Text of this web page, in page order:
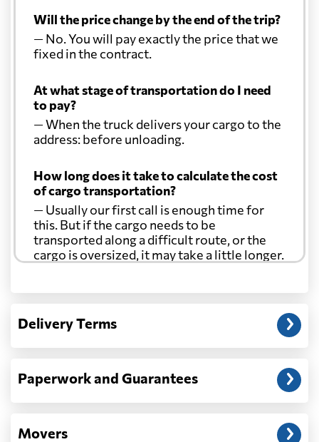
Will the price change by the end of the trip?
— No. You will pay exactly the price that we
fixed in the contract.
At what stage of transportation do I need
to pay?
— When the truck delivers your cargo to the
address: before unloading.
How long does it take to calculate the cost
of cargo transportation?
— Usually our first call is enough time for
this. But if the cargo needs to be
transported along a difficult route, or the
cargo is oversized, it may take a little longer.
Another question?
address: before unloading.
Delivery Terms
Paperwork and Guarantees
Movers